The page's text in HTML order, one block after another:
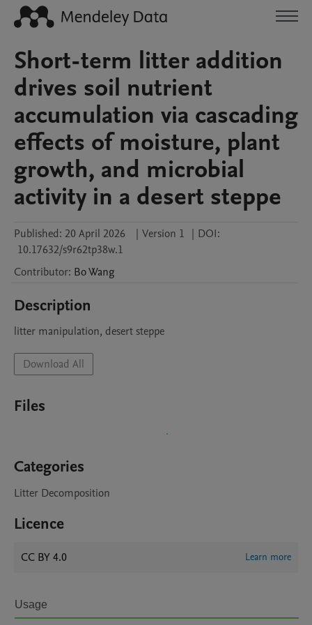
Short-term litter addition
drives soil nutrient
accumulation via cascading
effects of moisture, plant
growth, and microbial
activity in a desert steppe
Published: 20 April 2026 | Version 1 | DOI:
10.17632/s9r62tp38w.1
Contributor: BoWang
Description
litter manipulation, desert steppe
Download All
Files
Categories
Litter Decomposition
Licence
CC BY 4.0 Learn more
Usage